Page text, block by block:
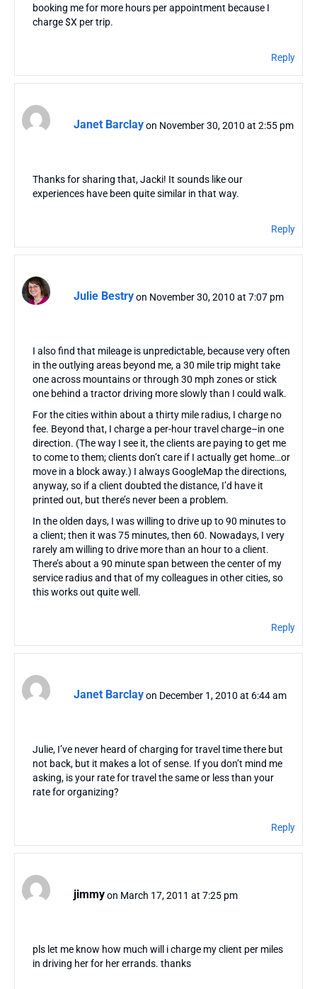
booking me for more hours per appointment because I
charge $X per trip.
Reply
Janet Barclayon November 30, 2010 at 2:55 pm
Thanks for sharing that, Jacki! It sounds like our
experiences have been quite similar in that way.
Reply
Julie Bestryon November 30, 2010 at 7:07 pm
I also find that mileage is unpredictable, because very often
in the outlying areas beyond me, a 30 mile trip might take
one across mountains or through 30 mph zones or stick
one behind a tractor driving more slowly than I could walk.
For the cities within about a thirty mile radius, I charge no
fee. Beyond that, I charge a per-hour travel charge–in one
direction. (The way I see it, the clients are paying to get me
to come to them; clients don’t care if I actually get home…or
move in a block away.) I always GoogleMap the directions,
anyway, so if a client doubted the distance, I’d have it
printed out, but there’s never been a problem.
In the olden days, I was willing to drive up to 90 minutes to
a client; then it was 75 minutes, then 60. Nowadays, I very
rarely am willing to drive more than an hour to a client.
There’s about a 90 minute span between the center of my
service radius and that of my colleagues in other cities, so
this works out quite well.
Reply
Janet Barclayon December 1, 2010 at 6:44 am
Julie, I’ve never heard of charging for travel time there but
not back, but it makes a lot of sense. If you don’t mind me
asking, is your rate for travel the same or less than your
rate for organizing?
Reply
jimmyon March 17, 2011 at 7:25 pm
pls let me know how much will i charge my client per miles
in driving her for her errands. thanks